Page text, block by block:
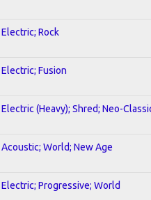
Electric; Rock
Electric; Fusion
Electric (Heavy); Shred; Neo-
Acoustic; World; New Age
Electric; Progressive; World